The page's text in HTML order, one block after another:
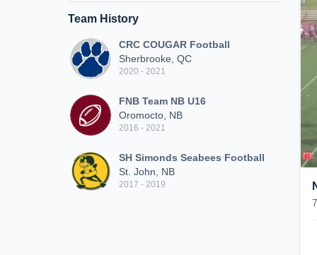
Team History
CRC COUGAR Football
Sherbrooke, QC
2020 - 2021
FNB Team NB U16
Oromocto, NB
2016 - 2021
SH Simonds Seabees Football
St. John, NB
2017 - 2019